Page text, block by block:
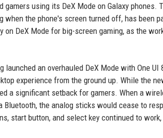
using its DeX Mode on Galaxy phones.
the phone's screen turned off, has been
DeX Mode for big-screen gaming, as the
an overhauled DeX Mode with One
experience from the ground up. While the
a significant setback for gamers. When a
the analog sticks would cease to
start button, and select key continued to